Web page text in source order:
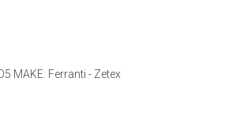
MAKE: Ferranti - Zetex